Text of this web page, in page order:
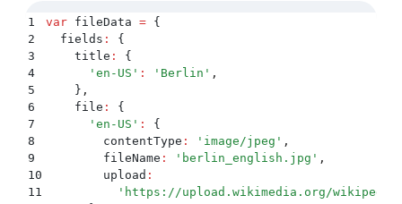
1 var fileData = {
2
  fields
:
{
3
    title
:
{
4
      '
en-US ' : ' Berlin ' ,
5
    }
,
6
    file
:
{
7
      '
en-US ' :
{
8
        contentType
: ' image/jpeg ' ,
9
        fileName
: ' berlin_english.jpg ' ,
10
        upload
:
11
          '
https://upload.wikimedia.org/wikipedia/